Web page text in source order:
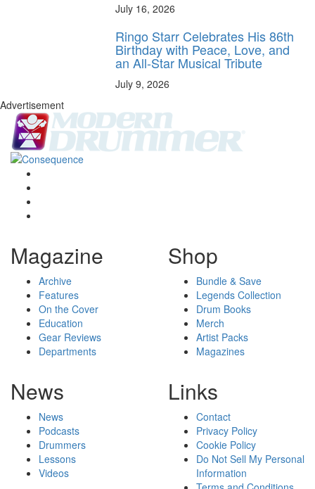
July 16, 2026
Ringo Starr Celebrates His 86th
Birthday with Peace, Love, and
an All-Star Musical Tribute
July 9, 2026
Advertisement
Magazine
Archive
Features
On the Cover
Education
Gear Reviews
Departments
Shop
Bundle & Save
Legends Collection
Drum Books
Merch
Artist Packs
Magazines
News
News
Podcasts
Drummers
Lessons
Videos
Links
Contact
Privacy Policy
Cookie Policy
Do Not Sell My Personal
Information